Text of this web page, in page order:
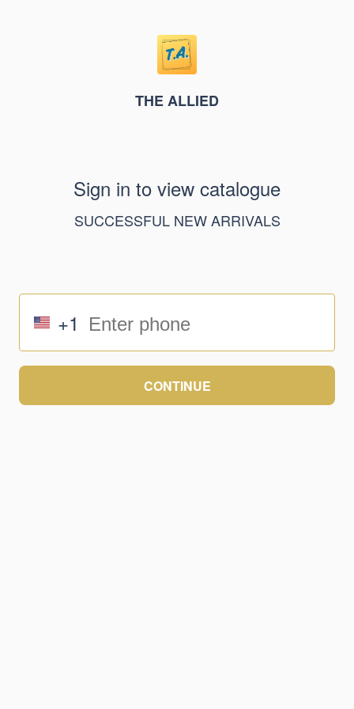
THE ALLIED
Sign in to view catalogue
SUCCESSFUL NEW ARRIVALS
+1
CONTINUE